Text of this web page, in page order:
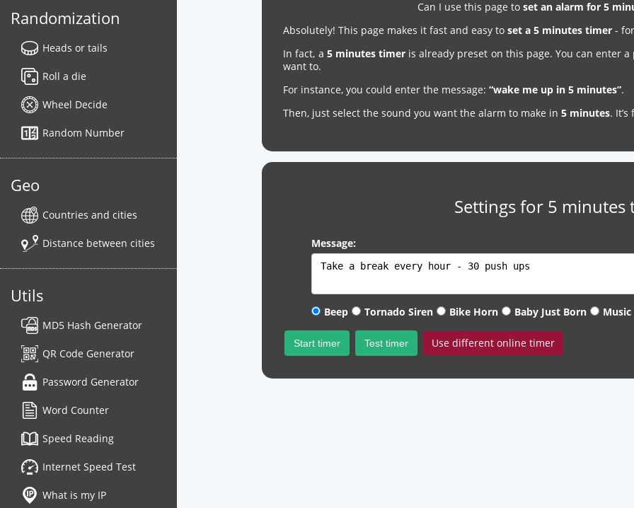
Randomization
Heads or tails
Roll a die
Wheel Decide
Random Number
Geo
Countries and cities
Distance between cities
Utils
MD5 Hash Generator
QR Code Generator
Password Generator
Word Counter
Speed Reading
Internet Speed Test
What is my IP
Can I use this page toset an alarm for 5
Absolutely! This page makes it fast and easy toset a 5 minutes timer -
In fact, a 5 minutes timer is already preset on this page. You can enter
want to.
For instance, you could enter the message:“wake me up in 5 minutes”.
Then, just select the sound you want the alarm to make in5 minutes.
Settings for 5 minutes
Message:
Beep Tornado Siren Bike Horn Baby Just Born Music
Start timer Test timer Use different online timer